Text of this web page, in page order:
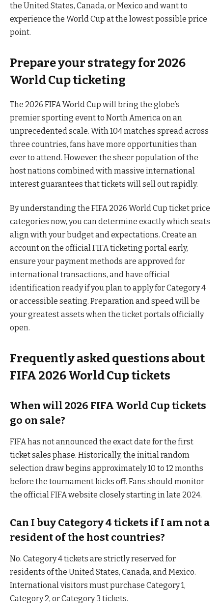
the United States, Canada, or Mexico and want to
experience the World Cup at the lowest possible price
point.
Prepare your strategy for 2026
World Cup ticketing
The 2026 FIFA World Cup will bring the globe’s
premier sporting event to North America on an
unprecedented scale. With 104 matches spread across
three countries, fans have more opportunities than
ever to attend. However, the sheer population of the
host nations combined with massive international
interest guarantees that tickets will sell out rapidly.
By understanding the FIFA 2026 World Cup ticket price
categories now, you can determine exactly which seats
align with your budget and expectations. Create an
account on the official FIFA ticketing portal early,
ensure your payment methods are approved for
international transactions, and have official
identification ready if you plan to apply for Category 4
or accessible seating. Preparation and speed will be
your greatest assets when the ticket portals officially
open.
Frequently asked questions about
FIFA 2026 World Cup tickets
When will 2026 FIFA World Cup tickets
go on sale?
FIFA has not announced the exact date for the first
ticket sales phase. Historically, the initial random
selection draw begins approximately 10 to 12 months
before the tournament kicks off. Fans should monitor
the official FIFA website closely starting in late 2024.
Can I buy Category 4 tickets if I am not a
resident of the host countries?
No. Category 4 tickets are strictly reserved for
residents of the United States, Canada, and Mexico.
International visitors must purchase Category 1,
Category 2, or Category 3 tickets.